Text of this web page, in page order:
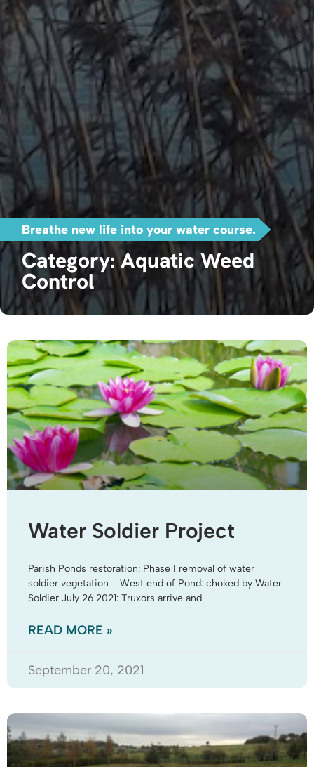
Breathe new life into your water course.
Category: Aquatic Weed
Control
Water Soldier Project
Parish Ponds restoration: Phase I removal of water
soldier vegetation West end of Pond: choked by Water
Soldier July 26 2021: Truxors arrive and
READ MORE »
September 20, 2021